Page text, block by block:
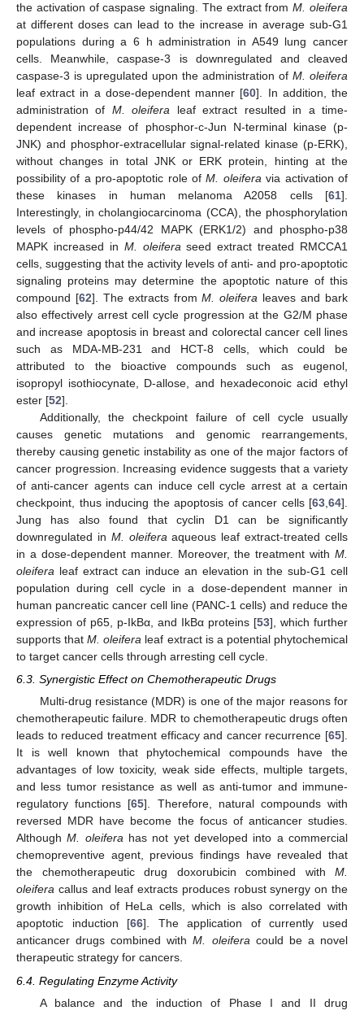
the activation of caspase signaling. The extract fromM. oleifera
at different doses can lead to the increase in average sub-G1
populations during a 6 h administration in A549 lung cancer
cells. Meanwhile, caspase-3 is downregulated and cleaved
caspase-3 is upregulated upon the administration of M. oleifera
leaf extract in a dose-dependent manner [60]. In addition, the
administration of M. oleifera leaf extract resulted in a time-
dependent increase of phosphor-c-Jun N-terminal kinase (p-
JNK) and phosphor-extracellular signal-related kinase (p-ERK),
without changes in total JNK or ERK protein, hinting at the
possibility of a pro-apoptotic role ofM. oleiferavia activation of
these kinases in human melanoma A2058 cells [61].
Interestingly, in cholangiocarcinoma (CCA), the phosphorylation
levels of phospho-p44/42 MAPK (ERK1/2) and phospho-p38
MAPK increased in M. oleiferaseed extract treated RMCCA1
cells, suggesting that the activity levels of anti- and pro-apoptotic
signaling proteins may determine the apoptotic nature of this
compound [62]. The extracts fromM. oleifera leaves and bark
also effectively arrest cell cycle progression at the G2/M phase
and increase apoptosis in breast and colorectal cancer cell lines
such as MDA-MB-231 and HCT-8 cells, which could be
attributed to the bioactive compounds such as eugenol,
isopropyl isothiocynate, D-allose, and hexadeconoic acid ethyl
ester [52].
Additionally, the checkpoint failure of cell cycle usually
causes genetic mutations and genomic rearrangements,
thereby causing genetic instability as one of the major factors of
cancer progression. Increasing evidence suggests that a variety
of anti-cancer agents can induce cell cycle arrest at a certain
checkpoint, thus inducing the apoptosis of cancer cells [63,64].
Jung has also found that cyclin D1 can be significantly
downregulated in M. oleiferaaqueous leaf extract-treated cells
in a dose-dependent manner. Moreover, the treatment with M.
oleifera leaf extract can induce an elevation in the sub-G1 cell
population during cell cycle in a dose-dependent manner in
human pancreatic cancer cell line (PANC-1 cells) and reduce the
expression of p65, p-IkBα, and IkBα proteins [53], which further
supports thatM. oleifera leaf extract is a potential phytochemical
to target cancer cells through arresting cell cycle.
6.3. Synergistic Effect on Chemotherapeutic Drugs
Multi-drug resistance (MDR) is one of the major reasons for
chemotherapeutic failure. MDR to chemotherapeutic drugs often
leads to reduced treatment efficacy and cancer recurrence [65].
It is well known that phytochemical compounds have the
advantages of low toxicity, weak side effects, multiple targets,
and less tumor resistance as well as anti-tumor and immune-
regulatory functions [65]. Therefore, natural compounds with
reversed MDR have become the focus of anticancer studies.
AlthoughM. oleiferahas not yet developed into a commercial
chemopreventive agent, previous findings have revealed that
the chemotherapeutic drug doxorubicin combined with M.
oleifera callus and leaf extracts produces robust synergy on the
growth inhibition of HeLa cells, which is also correlated with
apoptotic induction [66]. The application of currently used
anticancer drugs combined withM. oleiferacould be a novel
therapeutic strategy for cancers.
6.4. Regulating Enzyme Activity
A balance and the induction of Phase I and II drug